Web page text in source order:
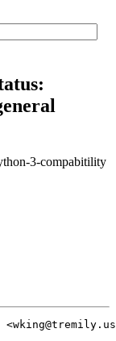
3-compabitility